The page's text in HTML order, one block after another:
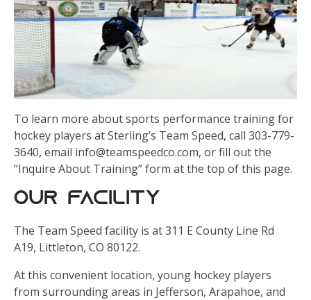
To learn more about sports performance training for
hockey players at Sterling’s Team Speed, call 303-779-
3640, email info@teamspeedco.com, or fill out the
“Inquire About Training” form at the top of this page.
Our Facility
The Team Speed facility is at 311 E County Line Rd
A19, Littleton, CO 80122.
At this convenient location, young hockey players
from surrounding areas in Jefferson, Arapahoe, and